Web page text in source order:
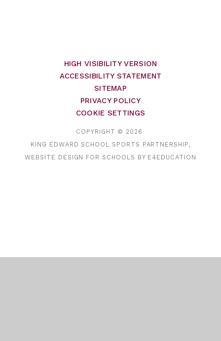
HIGH VISIBILITY VERSION
ACCESSIBILITY STATEMENT
SITEMAP
PRIVACY POLICY
COOKIE SETTINGS
COPYRIGHT © 2026
KING EDWARD SCHOOL SPORTS PARTNERSHIP,
WEBSITE DESIGN FOR SCHOOLS BY E4EDUCATION